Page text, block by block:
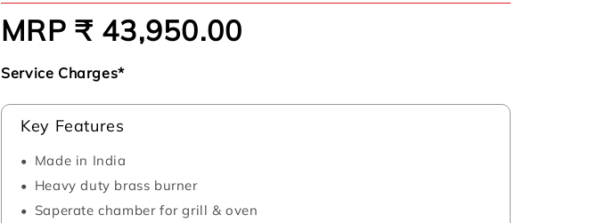
Regular
MRP ₹ 43,950.00
Service Charges*
Key Features
Made in India
Heavy duty brass burner
Saperate chamber for grill & oven